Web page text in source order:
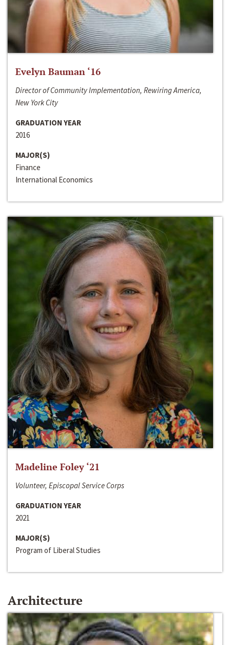
Evelyn Bauman ‘16
Director of Community Implementation, Rewiring America,
New York City
GRADUATION YEAR
2016
MAJOR(S)
Finance
International Economics
Madeline Foley ‘21
Volunteer, Episcopal Service Corps
GRADUATION YEAR
2021
MAJOR(S)
Program of Liberal Studies
Architecture